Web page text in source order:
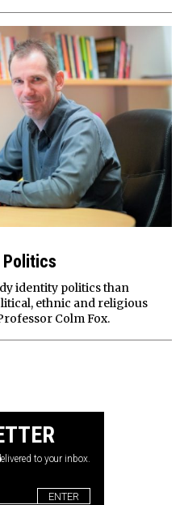
Politics
identity politics than
ethnic and religious
Colm Fox.
to your inbox.